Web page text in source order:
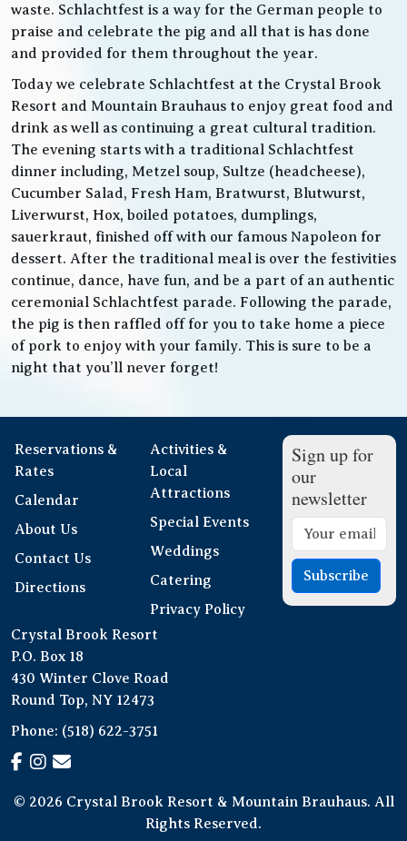
waste. Schlachtfest is a way for the German people to
praise and celebrate the pig and all that is has done
and provided for them throughout the year.
Today we celebrate Schlachtfest at the Crystal Brook
Resort and Mountain Brauhaus to enjoy great food and
drink as well as continuing a great cultural tradition.
The evening starts with a traditional Schlachtfest
dinner including, Metzel soup, Sultze (headcheese),
Cucumber Salad, Fresh Ham, Bratwurst, Blutwurst,
Liverwurst, Hox, boiled potatoes, dumplings,
sauerkraut, finished off with our famous Napoleon for
dessert. After the traditional meal is over the festivities
continue, dance, have fun, and be a part of an authentic
ceremonial Schlachtfest parade. Following the parade,
the pig is then raffled off for you to take home a piece
of pork to enjoy with your family. This is sure to be a
night that you’ll never forget!
Reservations &
Rates
Calendar
About Us
Contact Us
Directions
Activities &
Local
Attractions
Special Events
Weddings
Catering
Privacy Policy
Sign up for
our
newsletter
Subscribe
Crystal Brook Resort
P.O. Box 18
430 Winter Clove Road
Round Top, NY 12473
Phone: (518) 622-3751
© 2026 Crystal Brook Resort & Mountain Brauhaus. All
Rights Reserved.